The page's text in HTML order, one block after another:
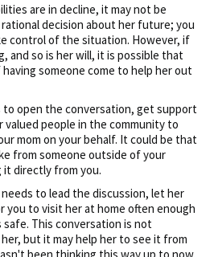
are in decline, it may not be
decision about her future; you
control of the situation. However, if
and so is her will, it is possible that
someone come to help her out
to open the conversation, get support
people in the community to
mom on your behalf. It could be that
from someone outside of your
it directly from you.
to lead the discussion, let her
you to visit her at home often enough
This conversation is not
but it may help her to see it from